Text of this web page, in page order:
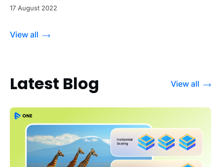
17 August 2022
View all
Latest Blog View all